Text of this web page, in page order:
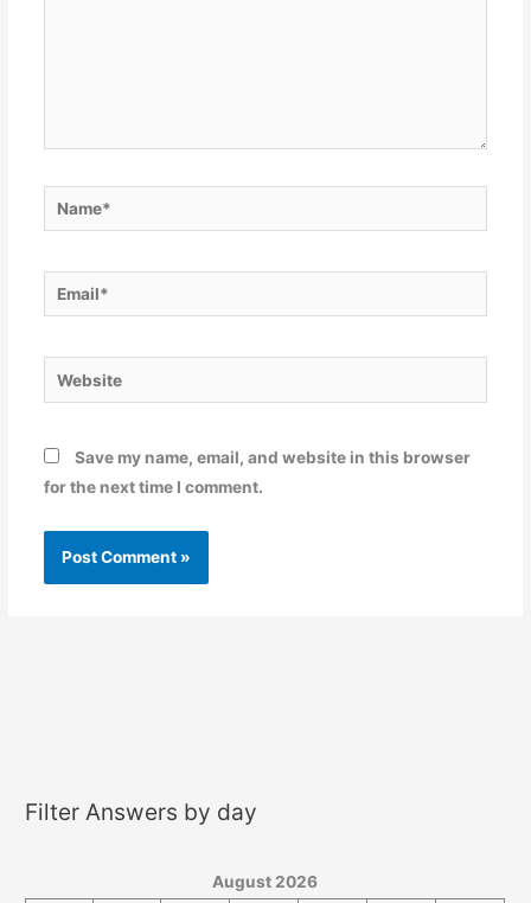
Name*
Email*
Website
Save my name, email, and website in this browser
for the next time I comment.
Filter Answers by day
August 2026